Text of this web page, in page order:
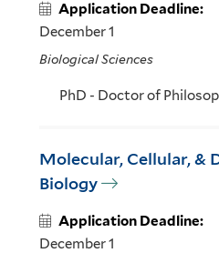
Application Deadline:
December 1
Biological Sciences
PhD - Doctor of
Molecular, Cellular, &
Biology
Application Deadline:
December 1